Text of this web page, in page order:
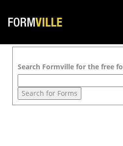
Search Formville for the free